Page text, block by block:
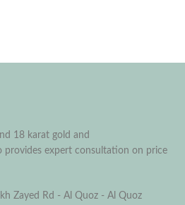
18 karat gold and
provides expert consultation on price
Zayed Rd - Al Quoz - Al Quoz